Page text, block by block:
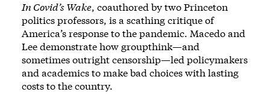
In Covid’s Wake, coauthored by two Princeton
politics professors, is a scathing critique of
America’s response to the pandemic. Macedo and
Lee demonstrate how groupthink—and
sometimes outright censorship—led policymakers
and academics to make bad choices with lasting
costs to the country.